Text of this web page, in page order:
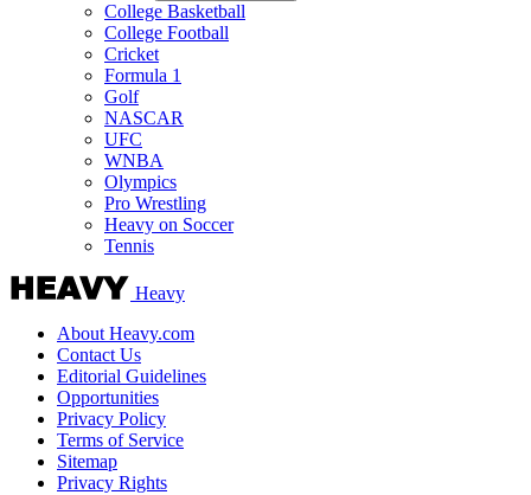
College Basketball
College Football
Cricket
Formula 1
Golf
NASCAR
UFC
WNBA
Olympics
Pro Wrestling
Heavy on Soccer
Tennis
Heavy
About Heavy.com
Contact Us
Editorial Guidelines
Opportunities
Privacy Policy
Terms of Service
Sitemap
Privacy Rights